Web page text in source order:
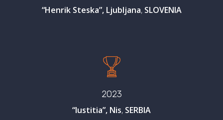
“Henrik Steska”, Ljubljana, SLOVENIA
2023
“Iustitia”, Nis, SERBIA